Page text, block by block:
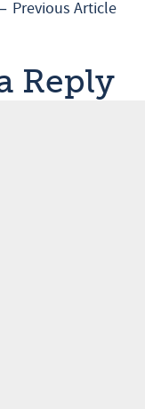
Previous Article
Reply